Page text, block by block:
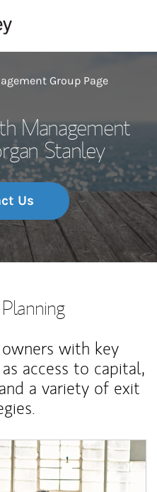
Group Page
Management
Stanley
Us
with key
access to capital,
a variety of exit